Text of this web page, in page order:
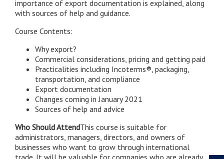
importance of export documentation is explained, along
with sources of help and guidance.
Course Contents:
Why export?
Commercial considerations, pricing and getting paid
Practicalities including Incoterms®, packaging,
transportation, and compliance
Export documentation
Changes coming in January 2021
Sources of help and advice
Who Should AttendThis course is suitable for
administrators, managers, directors, and owners of
businesses who want to grow through international
trade. It will be valuable for companies who are already